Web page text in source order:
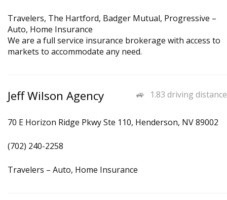
Travelers, The Hartford, Badger Mutual, Progressive –
Auto, Home Insurance
We are a full service insurance brokerage with access to
markets to accommodate any need.
1.83 driving distance
Jeff Wilson Agency
70 E Horizon Ridge Pkwy Ste 110, Henderson, NV 89002
(702) 240-2258
Travelers – Auto, Home Insurance